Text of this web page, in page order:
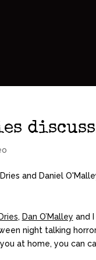
, Dan O’Malley and
night talking
at home, you can